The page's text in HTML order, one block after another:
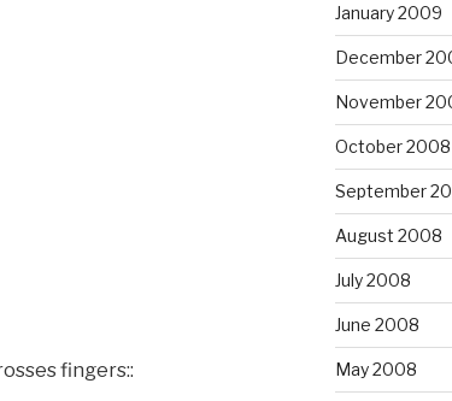
fingers::
January 2009
December
November
October 2008
September
August 2008
July 2008
June 2008
May 2008